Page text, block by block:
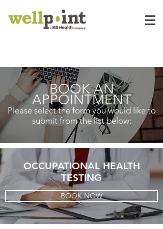
BOOK AN
APPOINTMENT
Please select the form you would like to
submit from the list below:
OCCUPATIONAL HEALTH
TESTING
BOOK NOW